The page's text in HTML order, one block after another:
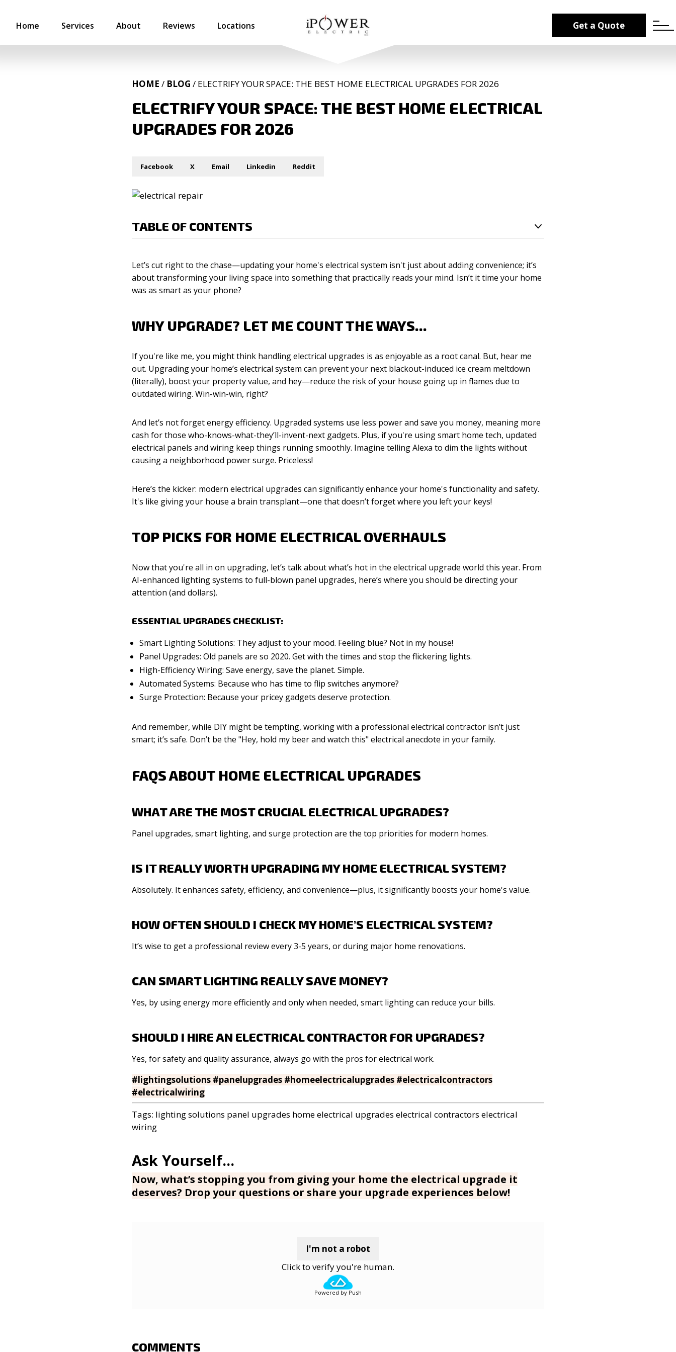
Home Services About Reviews Locations Get a Quote
ELECTRIFY YOUR SPACE: THE BEST HOME ELECTRICAL
UPGRADES FOR 2026
HOME / BLOG / ELECTRIFY YOUR SPACE: THE BEST HOME ELECTRICAL UPGRADES FOR 2026
Facebook X Email Linkedin Reddit
TABLE OF CONTENTS
Let’s cut right to the chase—updating your home's electrical system isn't just about adding convenience; it’s
about transforming your living space into something that practically reads your mind. Isn’t it time your home
was as smart as your phone?
WHY UPGRADE? LET ME COUNT THE WAYS...
If you're like me, you might think handling electrical upgrades is as enjoyable as a root canal. But, hear me
out. Upgrading your home’s electrical system can prevent your next blackout-induced ice cream meltdown
(literally), boost your property value, and hey—reduce the risk of your house going up in flames due to
outdated wiring. Win-win-win, right?
And let’s not forget energy efficiency. Upgraded systems use less power and save you money, meaning more
cash for those who-knows-what-they’ll-invent-next gadgets. Plus, if you're using smart home tech, updated
electrical panels and wiring keep things running smoothly. Imagine telling Alexa to dim the lights without
causing a neighborhood power surge. Priceless!
Here’s the kicker: modern electrical upgrades can significantly enhance your home's functionality and safety.
It's like giving your house a brain transplant—one that doesn’t forget where you left your keys!
TOP PICKS FOR HOME ELECTRICAL OVERHAULS
Now that you're all in on upgrading, let’s talk about what’s hot in the electrical upgrade world this year. From
AI-enhanced lighting systems to full-blown panel upgrades, here’s where you should be directing your
attention (and dollars).
ESSENTIAL UPGRADES CHECKLIST:
Smart Lighting Solutions: They adjust to your mood. Feeling blue? Not in my house!
Panel Upgrades: Old panels are so 2020. Get with the times and stop the flickering lights.
High-Efficiency Wiring: Save energy, save the planet. Simple.
Automated Systems: Because who has time to flip switches anymore?
Surge Protection: Because your pricey gadgets deserve protection.
And remember, while DIY might be tempting, working with a professional electrical contractor isn’t just
smart; it’s safe. Don’t be the "Hey, hold my beer and watch this" electrical anecdote in your family.
FAQS ABOUT HOME ELECTRICAL UPGRADES
WHAT ARE THE MOST CRUCIAL ELECTRICAL UPGRADES?
Panel upgrades, smart lighting, and surge protection are the top priorities for modern homes.
IS IT REALLY WORTH UPGRADING MY HOME ELECTRICAL SYSTEM?
Absolutely. It enhances safety, efficiency, and convenience—plus, it significantly boosts your home's value.
HOW OFTEN SHOULD I CHECK MY HOME’S ELECTRICAL SYSTEM?
It’s wise to get a professional review every 3-5 years, or during major home renovations.
CAN SMART LIGHTING REALLY SAVE MONEY?
Yes, by using energy more efficiently and only when needed, smart lighting can reduce your bills.
SHOULD I HIRE AN ELECTRICAL CONTRACTOR FOR UPGRADES?
Yes, for safety and quality assurance, always go with the pros for electrical work.
Now, what’s stopping you from giving your home the electrical upgrade it
deserves? Drop your questions or share your upgrade experiences below!
#lightingsolutions #panelupgrades #homeelectricalupgrades #electricalcontractors
#electricalwiring
Tags: lighting solutions panel upgrades home electrical upgrades electrical contractors electrical
wiring
I'm not a robot
Click to verify you're human.
Powered by Push
COMMENTS